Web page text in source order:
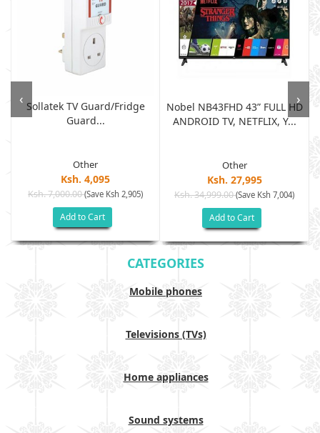
Sollatek TV Guard/fridge
Guard...
Other
Ksh. 4,095
Ksh. 7,000.00(Save Ksh 2,905)
Add to Cart
Nobel NB43FHD 43” FULL HD
ANDROID TV, NETFLIX, Y...
Other
Ksh. 27,995
Ksh. 34,999.00(Save Ksh 7,004)
Add to Cart
‹ ›
CATEGORIES
Mobile phones
Televisions (TVs)
Home appliances
Sound systems